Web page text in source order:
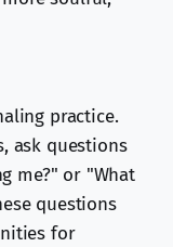
practice.
ask questions
me?" or "What
questions
for